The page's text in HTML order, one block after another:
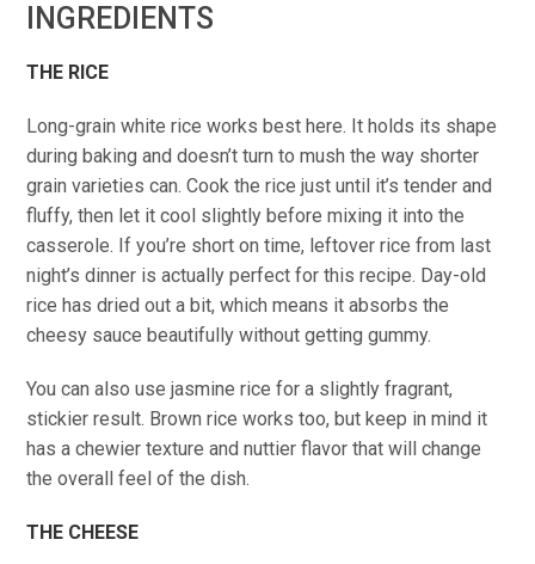
INGREDIENTS
THE RICE
Long-grain white rice works best here. It holds its shape
during baking and doesn’t turn to mush the way shorter
grain varieties can. Cook the rice just until it’s tender and
fluffy, then let it cool slightly before mixing it into the
casserole. If you’re short on time, leftover rice from last
night’s dinner is actually perfect for this recipe. Day-old
rice has dried out a bit, which means it absorbs the
cheesy sauce beautifully without getting gummy.
You can also use jasmine rice for a slightly fragrant,
stickier result. Brown rice works too, but keep in mind it
has a chewier texture and nuttier flavor that will change
the overall feel of the dish.
THE CHEESE